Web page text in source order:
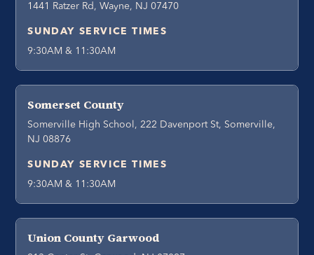
1441 Ratzer Rd, Wayne, NJ 07470
SUNDAY SERVICE TIMES
9:30AM & 11:30AM
Somerset County
Somerville High School, 222 Davenport St, Somerville,
NJ 08876
SUNDAY SERVICE TIMES
9:30AM & 11:30AM
Union County Garwood